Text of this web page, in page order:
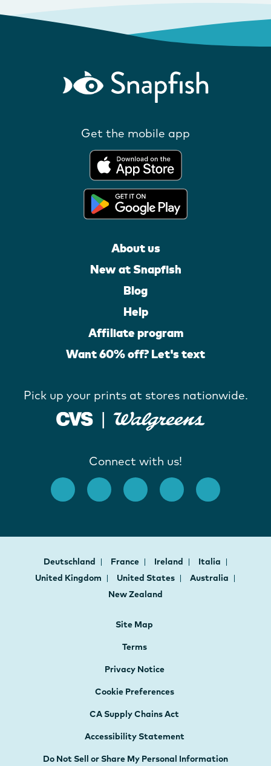
Get the mobile app
About us
New at Snapfish
Blog
Help
Affiliate program
Want 60% off? Let's text
Pick up your prints at stores nationwide.
Connect with us!
Deutschland France Ireland
Italia
United Kingdom
United States
Australia
New Zealand
Site Map
Terms
Privacy Notice
Cookie Preferences
CA Supply Chains Act
Accessibility Statement
Do Not Sell or Share My Personal Information